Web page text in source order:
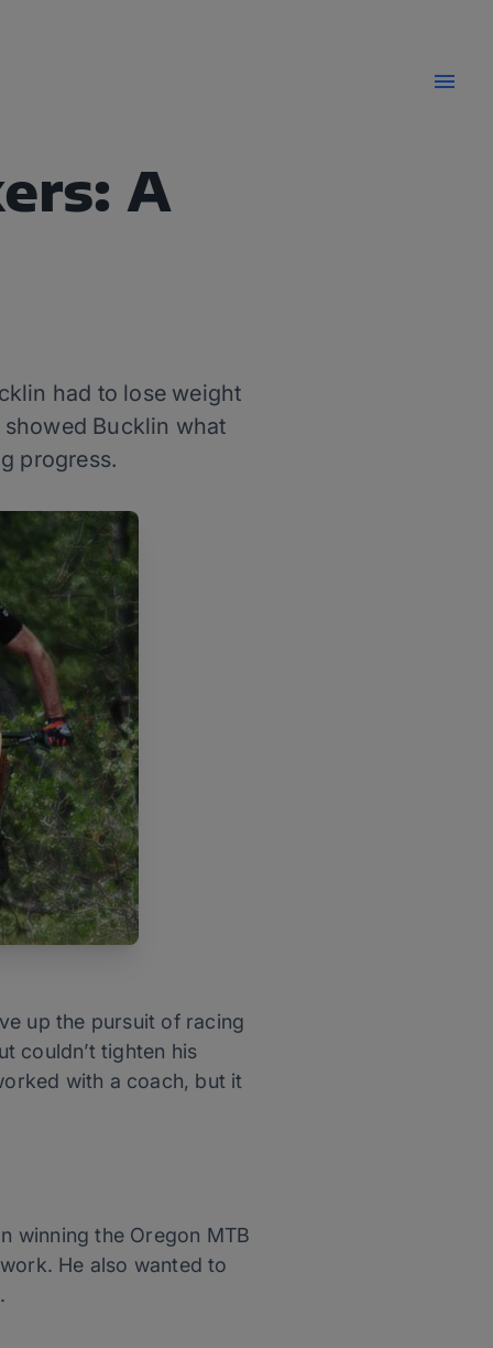
A
had to lose weight
Bucklin what
progress.
up the pursuit of racing
couldn’t tighten his
with a coach, but it
winning the Oregon MTB
He also wanted to